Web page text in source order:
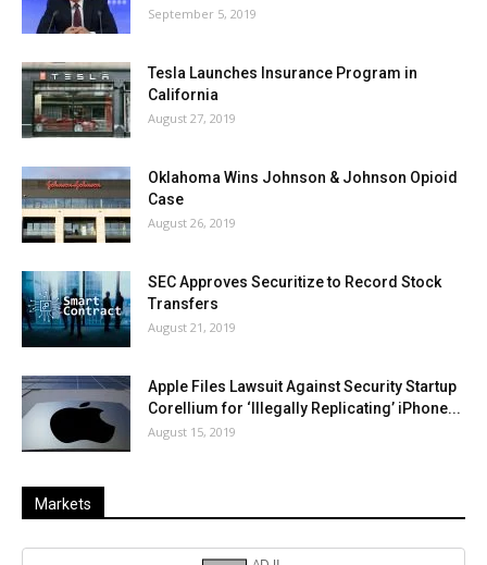
September 5, 2019
Tesla Launches Insurance Program in
California
August 27, 2019
Oklahoma Wins Johnson & Johnson Opioid
Case
August 26, 2019
SEC Approves Securitize to Record Stock
Transfers
August 21, 2019
Apple Files Lawsuit Against Security Startup
Corellium for ‘Illegally Replicating’ iPhone...
August 15, 2019
Markets